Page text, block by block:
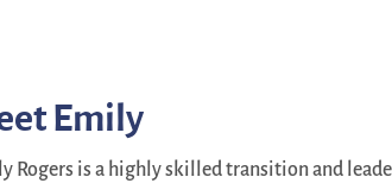
Emily
Rogers is a highly skilled transition and